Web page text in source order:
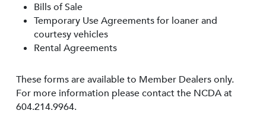
Bills of Sale
Temporary Use Agreements for loaner and
courtesy vehicles
Rental Agreements
These forms are available to Member Dealers only.
For more information please contact the NCDA at
604.214.9964.